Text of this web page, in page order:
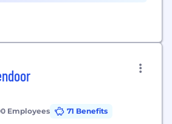
fine-tuning...
Employees
71 Benefits